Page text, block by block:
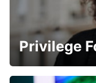
Privilege